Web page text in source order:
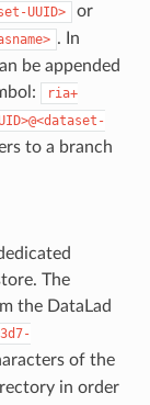
UUID> or
. In
be appended
ria+
to a branch
The
the DataLad
of the
in order